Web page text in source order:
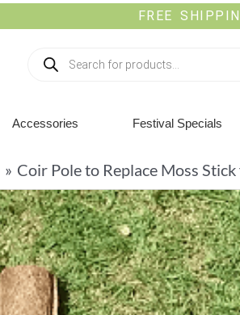
FREE
Accessories Festival Specials
Coir Pole to Replace Moss